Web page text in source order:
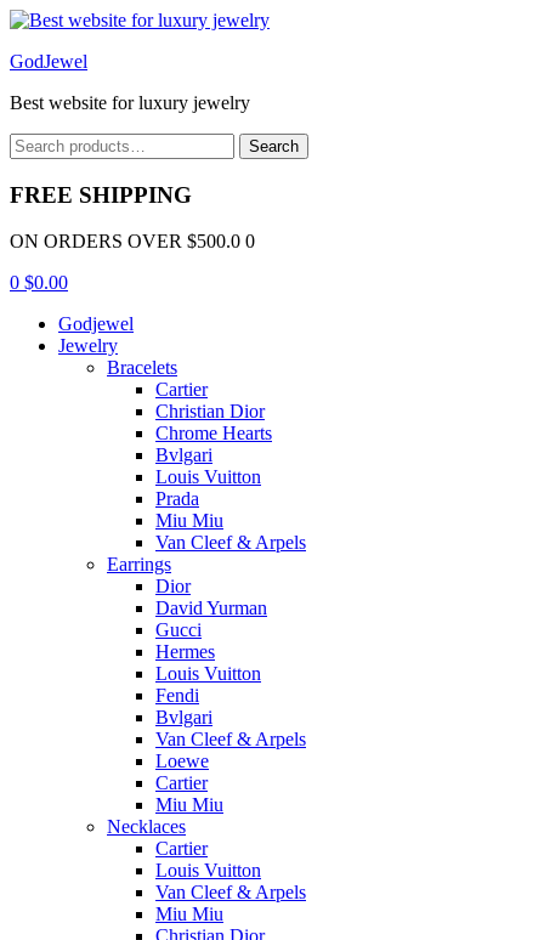
Menu
GodJewel
Best website for luxury jewelry
Search
for:
Search
FREE SHIPPING
ON ORDERS OVER $500.0 0
0 $0.00
Godjewel
Jewelry
Bracelets
Cartier
Christian Dior
Chrome Hearts
Bvlgari
Louis Vuitton
Prada
Miu Miu
Van Cleef & Arpels
Earrings
Dior
David Yurman
Gucci
Hermes
Louis Vuitton
Fendi
Bvlgari
Van Cleef & Arpels
Loewe
Cartier
Miu Miu
Necklaces
Cartier
Louis Vuitton
Van Cleef & Arpels
Miu Miu